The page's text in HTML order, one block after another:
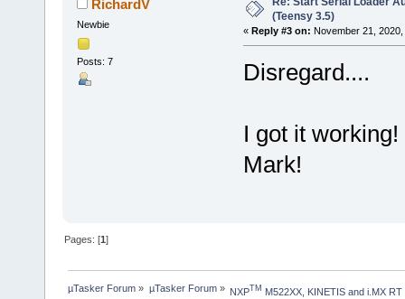
RichardV
Newbie
Posts: 7
(Teensy 3.5)
« Reply #3 on: November 21,
Disregard....
I got it
Mark!
Pages: [1]
µTasker Forum » µTasker Forum» NXPTM M522XX, KINETIS and i.MX RT